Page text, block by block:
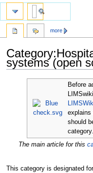
systems (open
navigation
Before
explains
should
category.
The main article for this
This category is designated
more